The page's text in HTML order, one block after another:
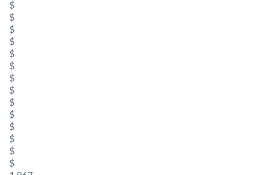
$
$
$
$
$
$
$
$
$
$
$
$
$
$